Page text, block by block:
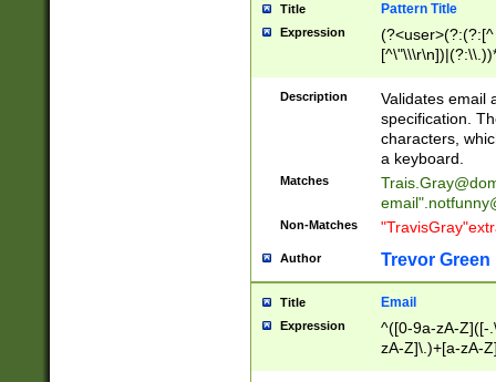
Title Pattern Title
Expression
(?:[^
(?:\\.))*\])))*)
Description
Validates email
specification.
characters,
a keyboard.
Matches
email"
Non-Matches
Author Trevor Green
Title Email
Expression
^([0-9a-zA-Z]([-
zA-Z]\.)+[a-zA-